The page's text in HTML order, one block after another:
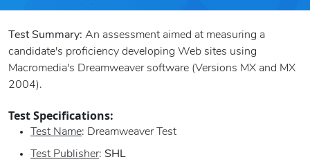
Test Summary: An assessment aimed at measuring a
candidate's proficiency developing Web sites using
Macromedia's Dreamweaver software (Versions MX and MX
2004).
Test Specifications:
Test Name: Dreamweaver Test
Test Publisher: SHL